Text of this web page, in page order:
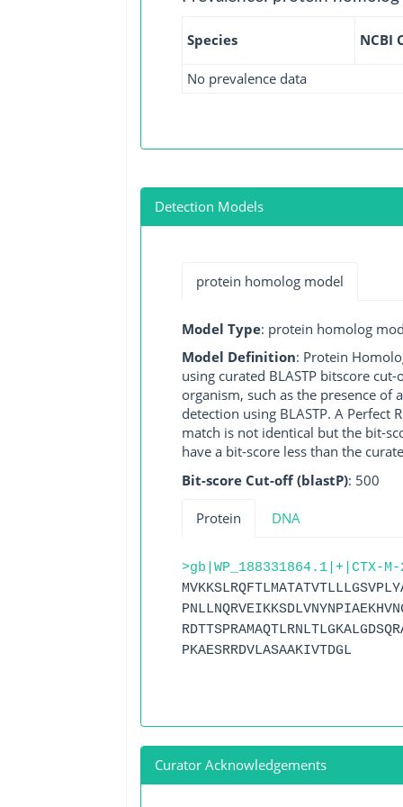
Species NCBI
No prevalence data
Detection Models
protein homolog model
Model Type: protein homolog
Model Definition: Protein
using curated BLASTP bitscore
organism, such as the presence of
detection using BLASTP. A Perfect
match is not identical but the bit-
have a bit-score less than the
Bit-score Cut-off (blastP): 500
Protein DNA
PKAESRRDVLASAAKIVTDGL
Curator Acknowledgements